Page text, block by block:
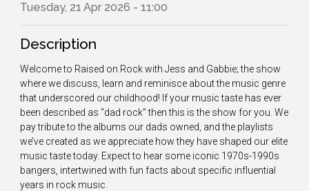
Tuesday, 21 Apr 2026 - 11:00
Description
Welcome to Raised on Rock with Jess and Gabbie; the show
where we discuss, learn and reminisce about the music genre
that underscored our childhood! If your music taste has ever
been described as “dad rock” then this is the show for you. We
pay tribute to the albums our dads owned, and the playlists
we’ve created as we appreciate how they have shaped our elite
music taste today. Expect to hear some iconic 1970s-1990s
bangers, intertwined with fun facts about specific influential
years in rock music.